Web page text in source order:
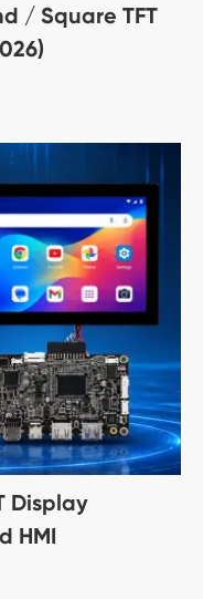
/ Square TFT
Display
HMI